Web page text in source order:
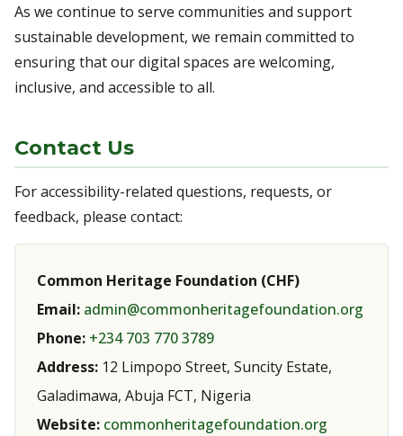
As we continue to serve communities and support
sustainable development, we remain committed to
ensuring that our digital spaces are welcoming,
inclusive, and accessible to all.
Contact Us
For accessibility-related questions, requests, or
feedback, please contact:
Common Heritage Foundation (CHF)
Email: admin@commonheritagefoundation.org
Phone: +234 703 770 3789
Address: 12 Limpopo Street, Suncity Estate,
Galadimawa, Abuja FCT, Nigeria
Website: commonheritagefoundation.org